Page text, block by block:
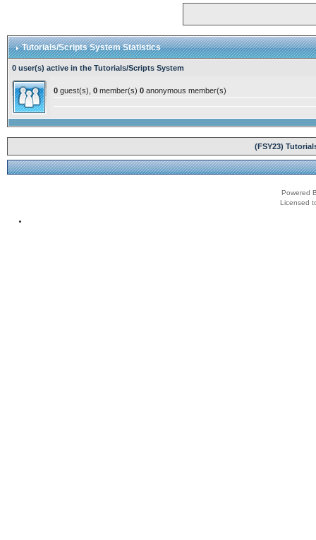
Tutorials/Scripts System Statistics
0 user(s) active in the Tutorials/Scripts System
0guest(s), 0member(s) 0anonymous member(s)
(FSY23)
Powered
Licensed